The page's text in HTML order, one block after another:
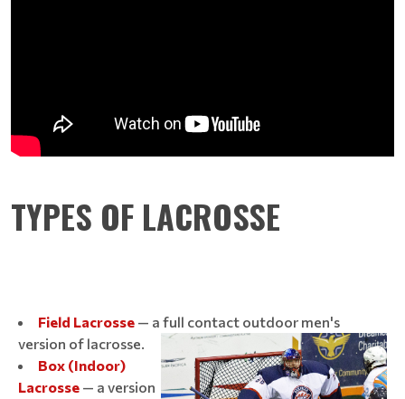
TYPES OF LACROSSE
Field Lacrosse — a full contact outdoor men's
version of lacrosse.
Box (Indoor)
Lacrosse — a version